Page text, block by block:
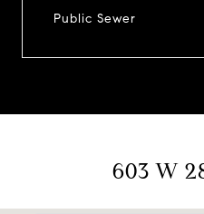
Public Sewer
603 W